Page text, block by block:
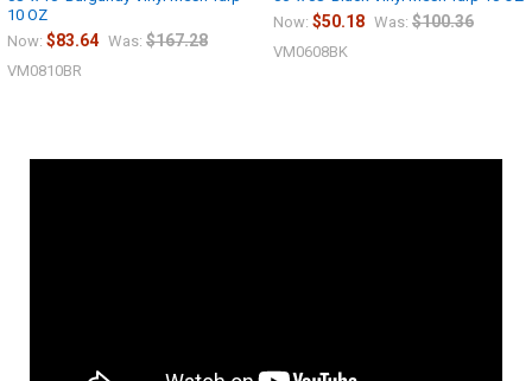
10 OZ
Now: $83.64 Was: $167.28
VM0810BR
Now: $50.18 Was: $100.36
VM0608BK